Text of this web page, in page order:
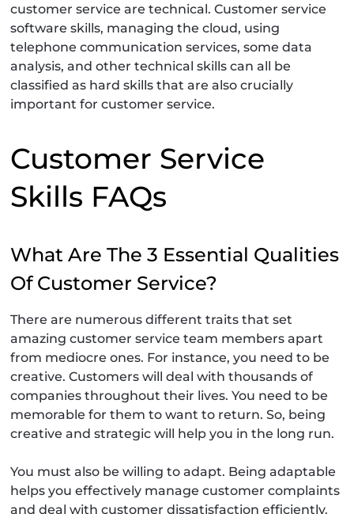
customer service are technical. Customer service
software skills, managing the cloud, using
telephone communication services, some data
analysis, and other technical skills can all be
classified as hard skills that are also crucially
important for customer service.
Customer Service
Skills FAQs
What Are The 3 Essential Qualities
Of Customer Service?
There are numerous different traits that set
amazing customer service team members apart
from mediocre ones. For instance, you need to be
creative. Customers will deal with thousands of
companies throughout their lives. You need to be
memorable for them to want to return. So, being
creative and strategic will help you in the long run.
You must also be willing to adapt. Being adaptable
helps you effectively manage customer complaints
and deal with customer dissatisfaction efficiently.